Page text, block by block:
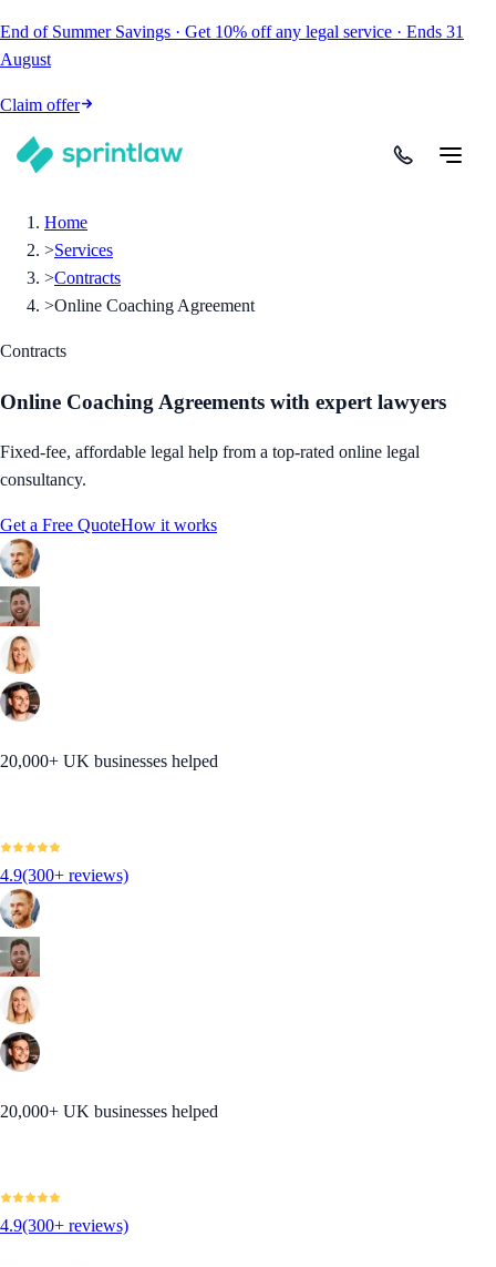
End of Summer Savings · Get 10% off any legal service · Ends 31
August
Claim offer
Home
>Services
>Contracts
>Online Coaching Agreement
Contracts
Online Coaching Agreements with expert lawyers
Fixed-fee, affordable legal help from a top-rated online legal
consultancy.
Get a Free QuoteHow it works
20,000+ UK businesses helped
4.9(300+ reviews)
20,000+ UK businesses helped
4.9(300+ reviews)